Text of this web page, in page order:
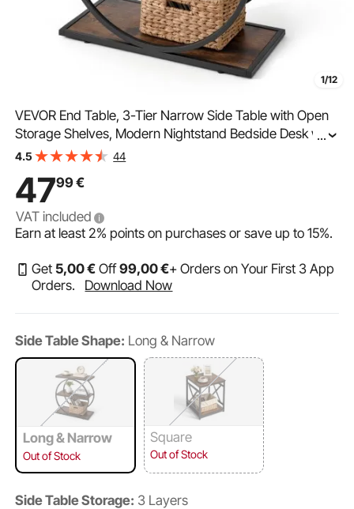
1/12
VEVOR End Table, 3-Tier Narrow Side Table with Open
Storage Shelves, Modern Nightstand Bedside Desk with
Round Metal Frame, Wood Sofa Coffee Desk for Living
...
4.5 44
4799€
VAT included
Earn at least2% points on purchases or save up to15%.
Get 5,00€ Off99,00€+ Orders on Your First 3 App
Orders.
Download Now
Side Table Shape: Long & Narrow
Long & Narrow
Out of Stock
Square
Out of Stock
Side Table Storage: 3 Layers